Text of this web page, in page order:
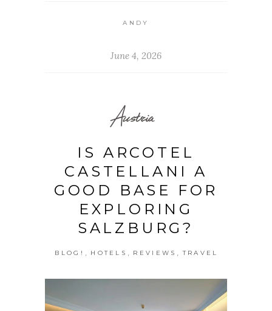
ANDY
June 4, 2026
Austria
IS ARCOTEL
CASTELLANI A
GOOD BASE FOR
EXPLORING
SALZBURG?
BLOG! , HOTELS , REVIEWS , TRAVEL